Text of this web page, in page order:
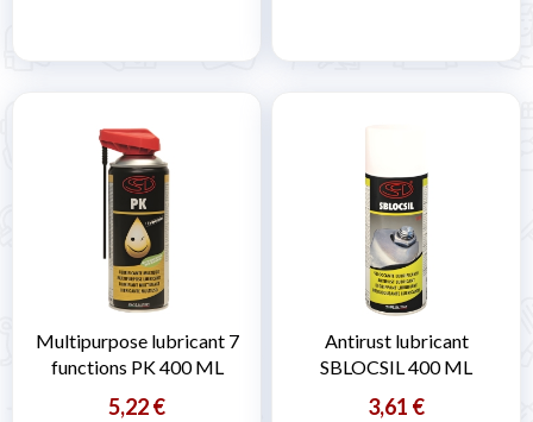
Multipurpose lubricant 7
functions PK 400 ML
5,22 €
Antirust lubricant
SBLOCSIL 400 ML
3,61 €